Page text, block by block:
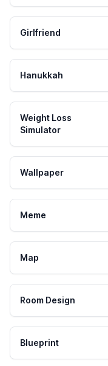
Girlfriend
Hanukkah
Weight Loss
Simulator
Wallpaper
Meme
Map
Room Design
Blueprint